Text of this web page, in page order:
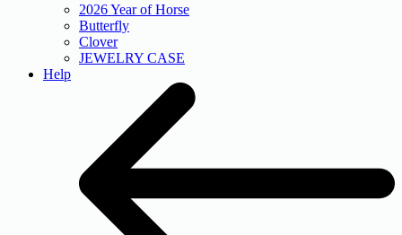
2026 Year of Horse
Butterfly
Clover
JEWELRY CASE
Help